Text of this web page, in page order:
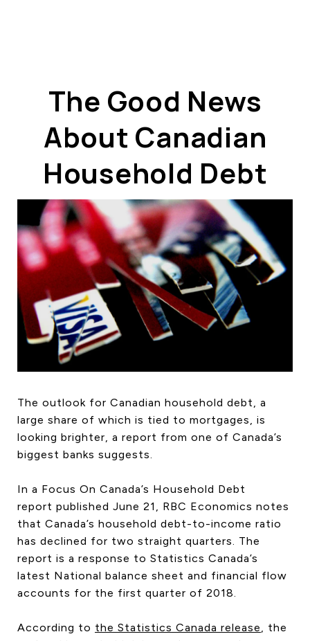
ABOUT US
OUR AGENTS
LOCATIONS
PROPERTY GALLERY
HOME SEARCH
GLOBAL LUXURY
LAND TRANSFER TAX
BLOG
THE COLLECTIONS
OUR AFFILIATES
CONTACT US
The Good News
About Canadian
Household Debt
The outlook for Canadian household debt, a
large share of which is tied to mortgages, is
looking brighter, a report from one of Canada’s
biggest banks suggests.
In a Focus On Canada’s Household Debt
report published June 21, RBC Economics notes
that Canada’s household debt-to-income ratio
has declined for two straight quarters. The
report is a response to Statistics Canada’s
latest National balance sheet and financial flow
accounts for the first quarter of 2018.
According to the Statistics Canada release
, the